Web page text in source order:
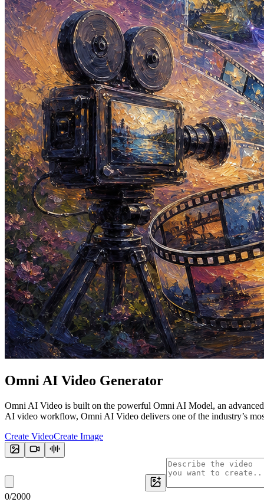
Omni AI Video Generator
Omni AI Video is built on the powerful Omni AI Model, an advanced
AI video workflow, Omni AI Video delivers one of the industry’s
Create VideoCreate Image
0/2000